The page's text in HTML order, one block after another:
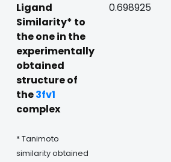
Ligand
Similarity* to
the one in the
experimentally
obtained
structure of
the3fv1
complex
* Tanimoto
similarity obtained
0.698925